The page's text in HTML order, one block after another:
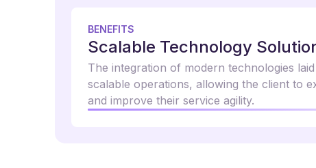
BENEFITS
Scalable Technology
The integration of modern technologies
scalable operations, allowing the client to
and improve their service agility.